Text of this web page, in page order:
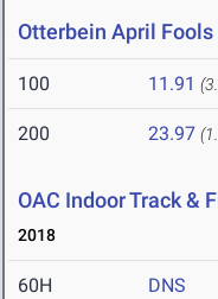
Otterbein April
100 11.91
200 23.97
OAC Indoor Track &
2018
60H DNS